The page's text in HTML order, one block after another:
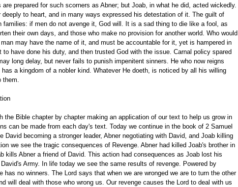
prepared for such scorners as Abner; but Joab, in what he did, acted wickedly.
deeply to heart, and in many ways expressed his detestation of it. The guilt of
families: if men do not avenge it, God will. It is a sad thing to die like a fool, as
their own days, and those who make no provision for another world. Who would
may have the name of it, and must be accountable for it, yet is hampered in
to have done his duty, and then trusted God with the issue. Carnal policy spared
long delay, but never fails to punish impenitent sinners. He who now reigns
a kingdom of a nobler kind. Whatever He doeth, is noticed by all his willing
the Bible chapter by chapter making an application of our text to help us grow in
can be made from each day's text. Today we continue in the book of 2 Samuel
David becoming a stronger leader, Abner negotiating with David, and Joab killing
we see the tragic consequences of Revenge. Abner had killed Joab's brother in
kills Abner a friend of David. This action had consequences as Joab lost his
Army. In life today we see the same results of revenge. Powered by
has no winners. The Lord says that when we are wronged we are to turn the other
will deal with those who wrong us. Our revenge causes the Lord to deal with us